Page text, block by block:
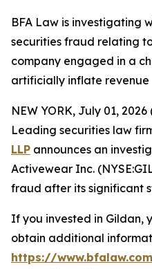
BFA Law is investigating
securities fraud relating
company engaged in a
artificially inflate revenue
NEW YORK, July 01,
Leading securities law
LLP announces an
Activewear Inc.
fraud after its significant
If you invested in Gildan,
obtain additional
https://